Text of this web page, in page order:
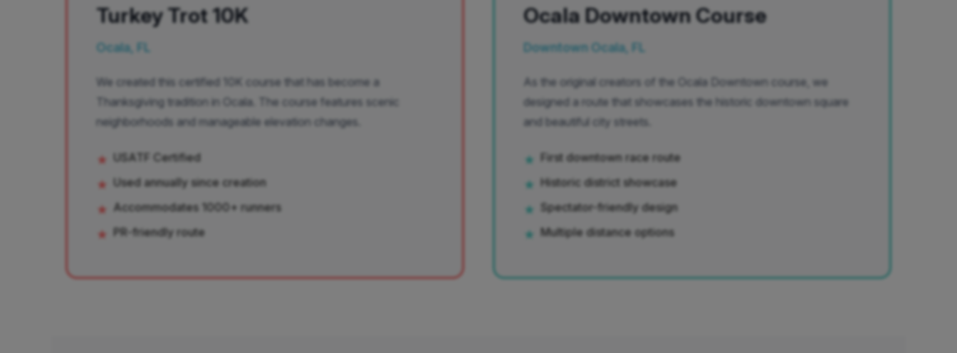
Turkey Trot 10K
Ocala, FL
We created this certified 10K course that has become a
Thanksgiving tradition in Ocala. The course features scenic
neighborhoods and manageable elevation changes.
★ USATF Certified
★ Used annually since creation
★ Accommodates 1000+ runners
★ PR-friendly route
Ocala Downtown Course
Downtown Ocala, FL
As the original creators of the Ocala Downtown course, we
designed a route that showcases the historic downtown square
and beautiful city streets.
★ First downtown race route
★ Historic district showcase
★ Spectator-friendly design
★ Multiple distance options